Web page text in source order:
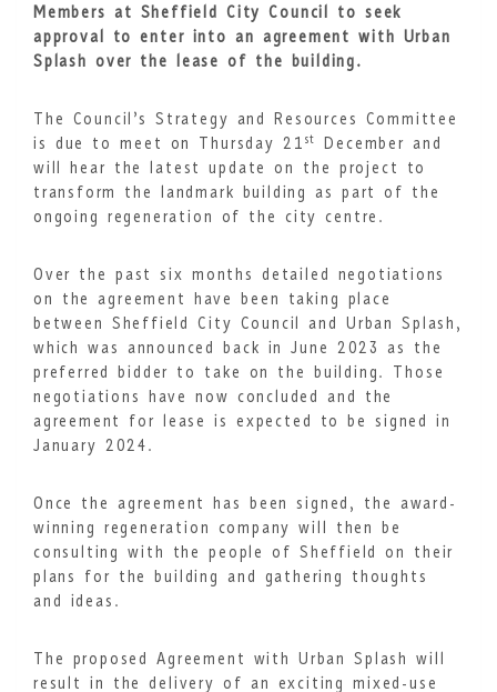
Members at Sheffield City Council to seek
approval to enter into an agreement with Urban
Splash over the lease of the building.
The Council’s Strategy and Resources Committee
is due to meet on Thursday 21 st
December and
will hear the latest update on the project to
transform the landmark building as part of the
ongoing regeneration of the city centre.
Over the past six months detailed negotiations
on the agreement have been taking place
between Sheffield City Council and Urban Splash,
which was announced back in June 2023 as the
preferred bidder to take on the building. Those
negotiations have now concluded and the
agreement for lease is expected to be signed in
January 2024.
Once the agreement has been signed, the award-
winning regeneration company will then be
consulting with the people of Sheffield on their
plans for the building and gathering thoughts
and ideas.
The proposed Agreement with Urban Splash will
result in the delivery of an exciting mixed-use